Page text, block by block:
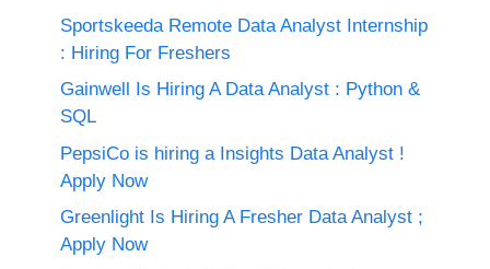
Sportskeeda Remote Data Analyst Internship
: Hiring For Freshers
Gainwell Is Hiring A Data Analyst : Python &
SQL
PepsiCo is hiring a Insights Data Analyst !
Apply Now
Greenlight Is Hiring A Fresher Data Analyst ;
Apply Now